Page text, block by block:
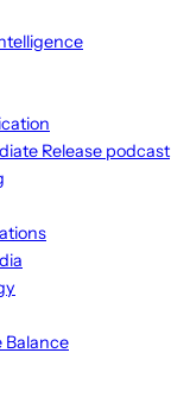
Release podcast
Balance